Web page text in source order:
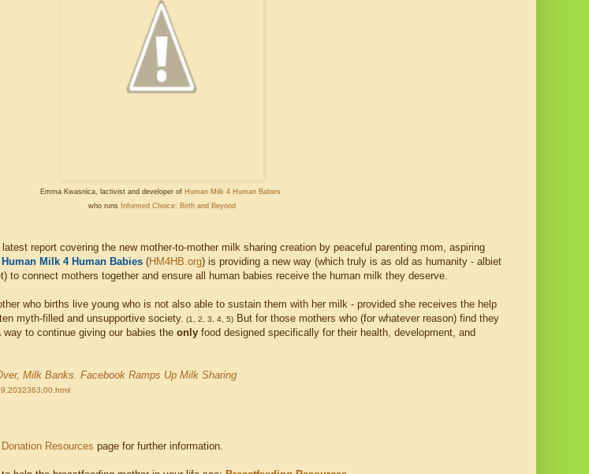
Emma Kwasnica, lactivist and developer of Human Milk 4 Human Babies
who runs
Informed Choice: Birth and Beyond
latest report covering the new mother-to-mother milk sharing creation by peaceful parenting mom, aspiring
Human Milk 4 Human Babies (HM4HB.org) is providing a new way (which truly is as old as humanity - albiet
to connect mothers together and ensure all human babies receive the human milk they deserve.
who births live young who is not also able to sustain them with her milk - provided she receives the help
myth-filled and unsupportive society. (1, 2, 3, 4, 5) But for those mothers who (for whatever reason) find they
to continue giving our babies the only food designed specifically for their health, development, and
Milk Banks. Facebook Ramps Up Milk Sharing
Resources page for further information.